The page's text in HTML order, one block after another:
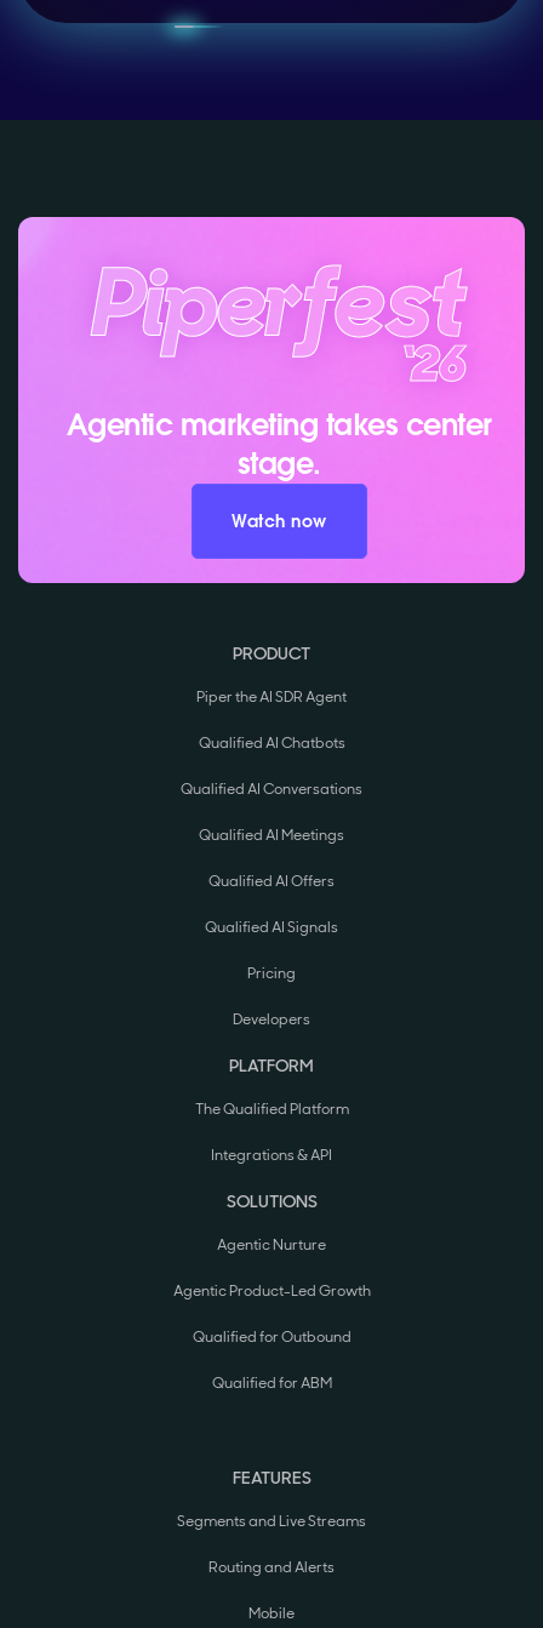
Agentic marketing takes center
stage.
Watch now
PRODUCT
Piper the AI SDR Agent
Qualified AI Chatbots
Qualified AI Conversations
Qualified AI Meetings
Qualified AI Offers
Qualified AI Signals
Pricing
Developers
PLATFORM
The Qualified Platform
Integrations & API
SOLUTIONS
Agentic Nurture
Agentic Product-Led Growth
Qualified for Outbound
Qualified for ABM
FEATURES
Segments and Live Streams
Routing and Alerts
Mobile